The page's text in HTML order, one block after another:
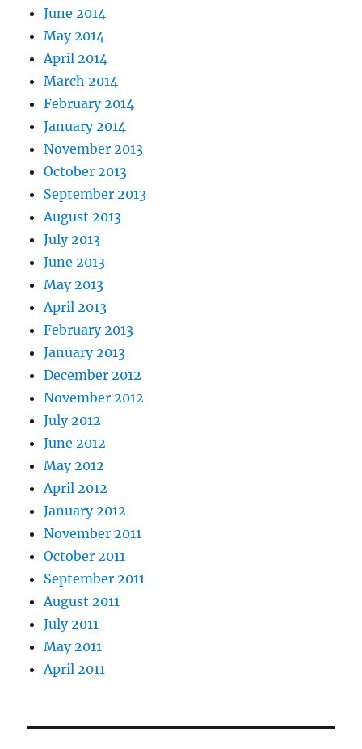
June 2014
May 2014
April 2014
March 2014
February 2014
January 2014
November 2013
October 2013
September 2013
August 2013
July 2013
June 2013
May 2013
April 2013
February 2013
January 2013
December 2012
November 2012
July 2012
June 2012
May 2012
April 2012
January 2012
November 2011
October 2011
September 2011
August 2011
July 2011
May 2011
April 2011